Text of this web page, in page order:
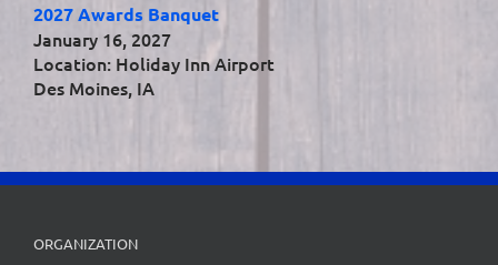
2027 Awards Banquet
January 16, 2027
Location: Holiday Inn Airport
Des Moines, IA
ORGANIZATION